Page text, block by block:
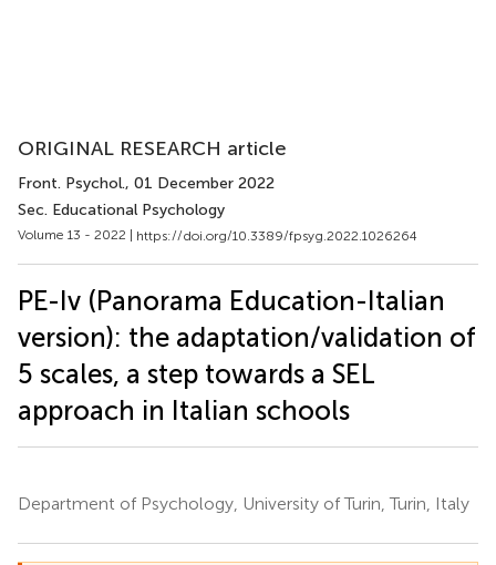
ORIGINAL RESEARCH article
Front. Psychol., 01 December 2022
Sec. Educational Psychology
Volume 13 - 2022 | https://doi.org/10.3389/fpsyg.2022.1026264
PE-Iv (Panorama Education-Italian
version): the adaptation/validation of
5 scales, a step towards a SEL
approach in Italian schools
Department of Psychology, University of Turin, Turin, Italy